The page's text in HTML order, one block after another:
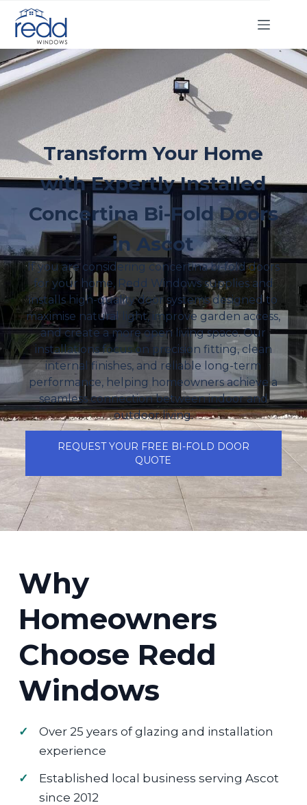
Transform Your Home
with Expertly Installed
Concertina Bi-Fold Doors
in Ascot
If you are considering concertina bi-fold doors
for your home, Redd Windows supplies and
installs high-quality door systems designed to
maximise natural light, improve garden access,
and create a more open living space. Our
installations focus on precision fitting, clean
internal finishes, and reliable long-term
performance, helping homeowners achieve a
seamless connection between indoor and
outdoor living.
REQUEST YOUR FREE BI-FOLD DOOR
QUOTE
Why
Homeowners
Choose Redd
Windows
Over 25 years of glazing and installation
experience
Established local business serving Ascot
since 2012